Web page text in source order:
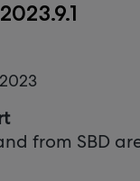
from SBD